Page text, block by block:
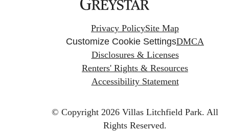
Privacy PolicySite Map
Customize Cookie SettingsDMCA
Disclosures & Licenses
Renters' Rights & Resources
Accessibility Statement
© Copyright 2026 Villas Litchfield Park. All
Rights Reserved.